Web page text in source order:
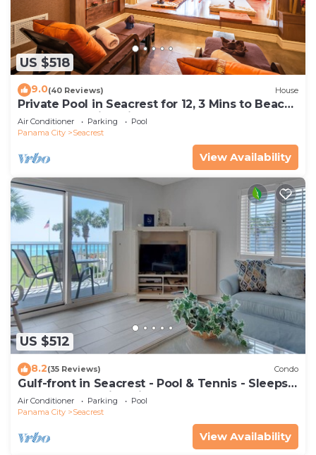
US $518
9.0(40 Reviews) House
Private Pool in Seacrest for 12, 3 Mins to Beach
+ Free Attraction Tickets!
Air Conditioner Parking
Pool
Panama City
Seacrest
View Availability
US $512
8.2(35 Reviews) Condo
Gulf-front in Seacrest - Pool & Tennis - Sleeps
6 + Free Attraction Tickets!
Air Conditioner Parking
Pool
Panama City
Seacrest
View Availability